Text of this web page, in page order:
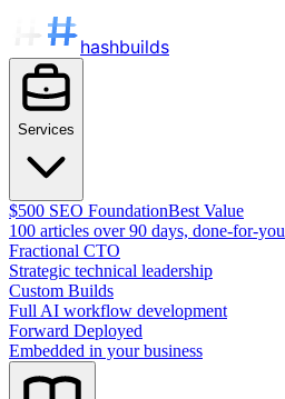
hashbuilds
Services
$500 SEO FoundationBest Value
100 articles over 90 days, done-for-you
Fractional CTO
Strategic technical leadership
Custom Builds
Full AI workflow development
Forward Deployed
Embedded in your business